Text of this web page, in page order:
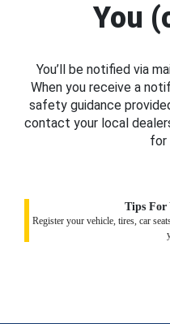
You
You’ll be notified via
When you receive a
safety guidance
contact your local
for
Tips For
Register your vehicle, tires, car